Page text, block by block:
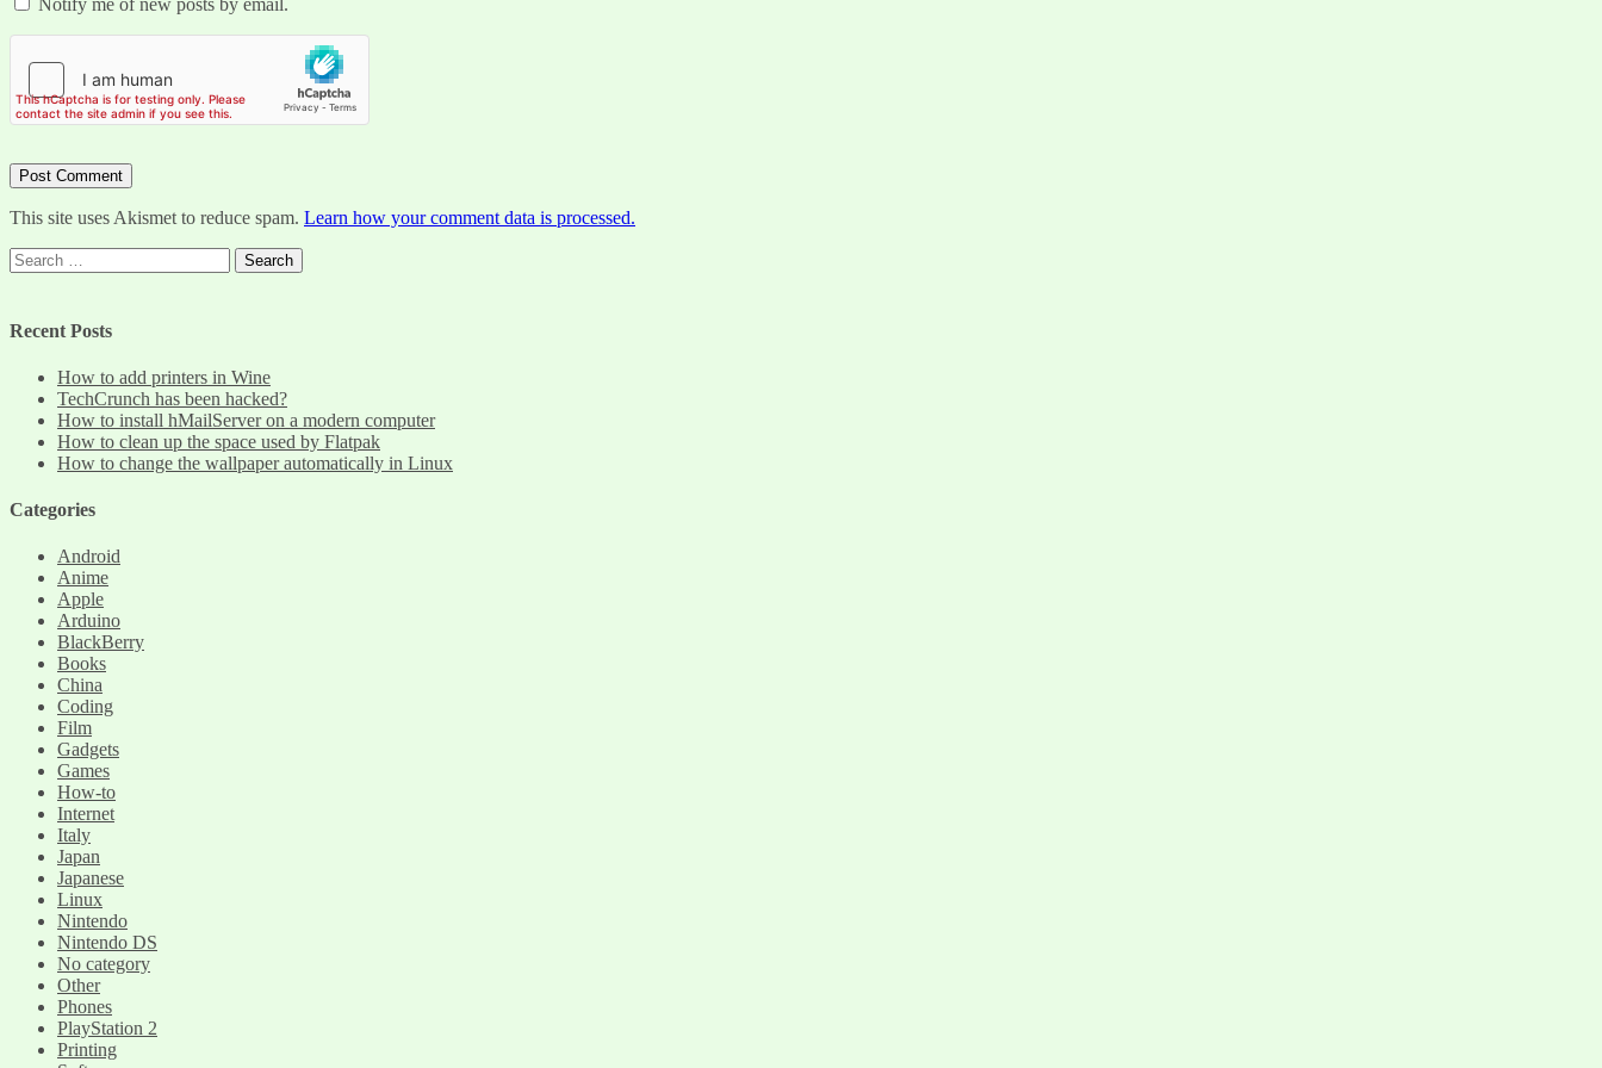
Notify me of new posts by email.
This site uses Akismet to reduce spam. Learn how your comment data is processed.
Search
for:
Recent Posts
How to add printers in Wine
TechCrunch has been hacked?
How to install hMailServer on a modern computer
How to clean up the space used by Flatpak
How to change the wallpaper automatically in Linux
Categories
Android
Anime
Apple
Arduino
BlackBerry
Books
China
Coding
Film
Gadgets
Games
How-to
Internet
Italy
Japan
Japanese
Linux
Nintendo
Nintendo DS
No category
Other
Phones
PlayStation 2
Printing